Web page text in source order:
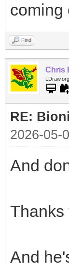
coming
Find
Chris
RE:
2026-05-
And
And